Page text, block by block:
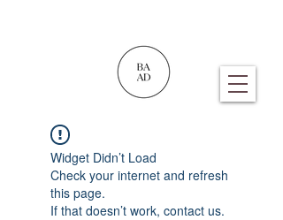
Widget Didn’t Load
Check your internet and refresh
this page.
If that doesn’t work, contact us.